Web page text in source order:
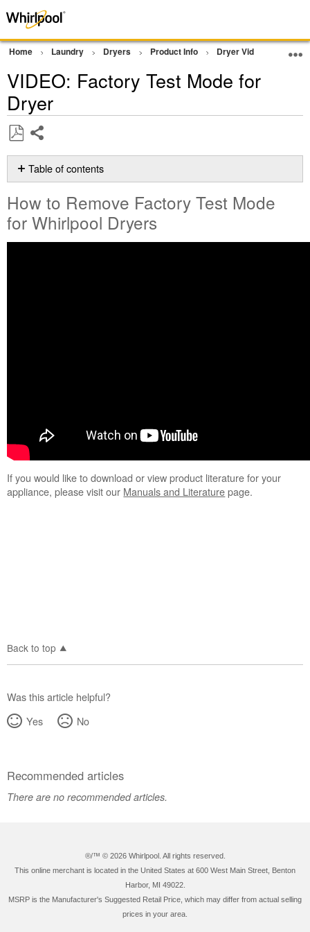
Home Laundry Dryers Product Info Dryer Videos
VIDEO: Factory Test Mode for
Dryer
as
PDF
Table of contents
to
Remove
Factory
Test
How to Remove Factory Test Mode
for Whirlpool Dryers
If you would like to download or view product literature for your
appliance, please visit our Manuals and Literaturepage.
Back to top
Was this article helpful?
Yes
No
Recommended articles
There are no recommended articles.
®/™ © 2026 Whirlpool. All rights reserved.
This online merchant is located in the United States at 600 West Main Street, Benton
Harbor, MI 49022.
MSRP is the Manufacturer's Suggested Retail Price, which may differ from actual selling
prices in your area.